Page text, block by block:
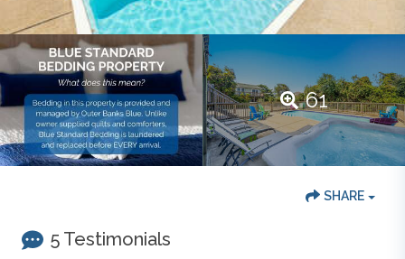
61
SHARE
5 Testimonials